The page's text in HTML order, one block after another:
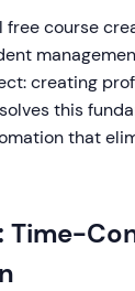
course
creating
this
that
Time-